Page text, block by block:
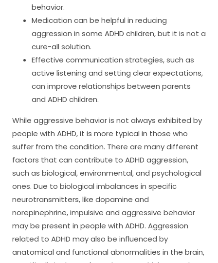
behavior.
Medication can be helpful in reducing
aggression in some ADHD children, but it is not a
cure-all solution.
Effective communication strategies, such as
active listening and setting clear expectations,
can improve relationships between parents
and ADHD children.
While aggressive behavior is not always exhibited by
people with ADHD, it is more typical in those who
suffer from the condition. There are many different
factors that can contribute to ADHD aggression,
such as biological, environmental, and psychological
ones. Due to biological imbalances in specific
neurotransmitters, like dopamine and
norepinephrine, impulsive and aggressive behavior
may be present in people with ADHD. Aggression
related to ADHD may also be influenced by
anatomical and functional abnormalities in the brain,